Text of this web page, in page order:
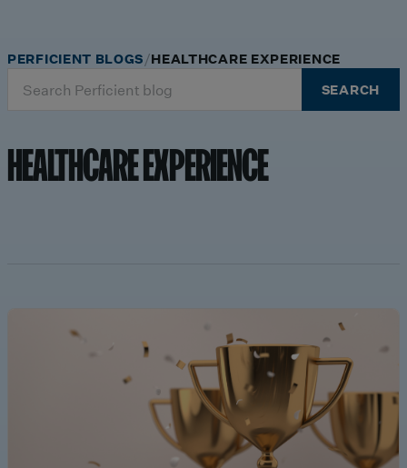
for:
SEARCH
PERFICIENT BLOGS HEALTHCARE EXPERIENCE
HEALTHCARE EXPERIENCE